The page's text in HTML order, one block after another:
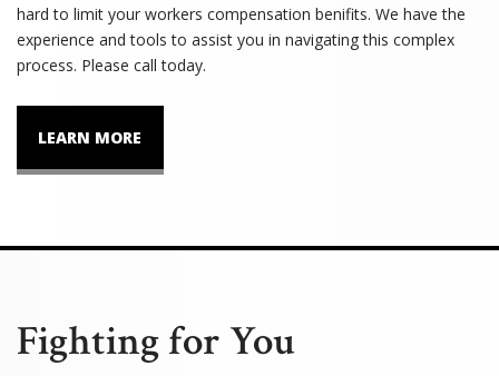
hard to limit your workers compensation benifits. We have the
experience and tools to assist you in navigating this complex
process. Please call today.
LEARN MORE
Fighting for You